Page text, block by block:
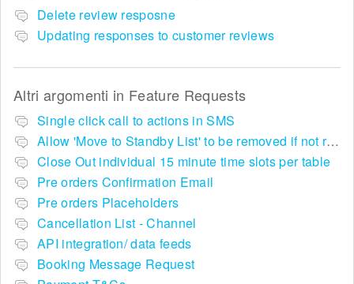
Delete review resposne
Updating responses to customer reviews
Altri argomenti in Feature Requests
Single click call to actions in SMS
Allow 'Move to Standby List' to be removed if not required in the pop up summary menu
Close Out individual 15 minute time slots per table
Pre orders Confirmation Email
Pre orders Placeholders
Cancellation List - Channel
API integration/ data feeds
Booking Message Request